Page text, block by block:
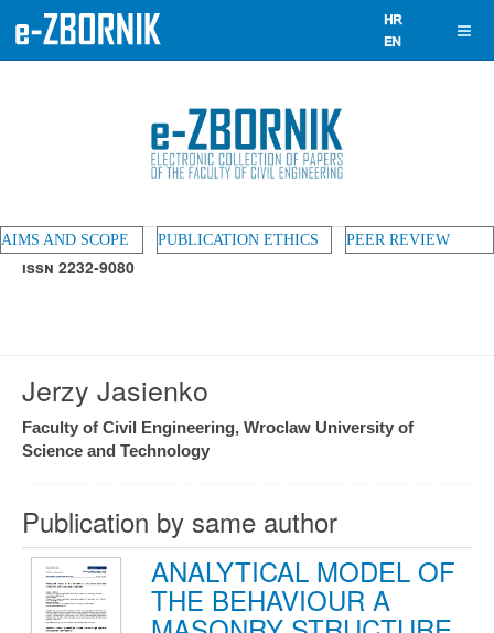
AIMS AND SCOPE PUBLICATION ETHICS PEER REVIEW
ISSN 2232-9080
Jerzy Jasienko
Faculty of Civil Engineering, Wroclaw University of
Science and Technology
Publication by same author
ANALYTICAL MODEL OF
THE BEHAVIOUR A